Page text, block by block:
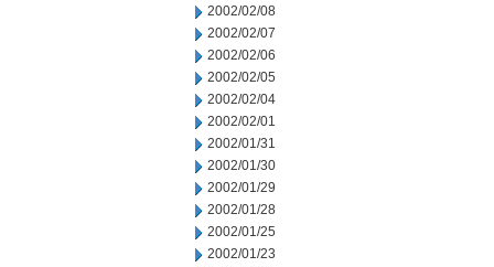
2002/02/08
2002/02/07
2002/02/06
2002/02/05
2002/02/04
2002/02/01
2002/01/31
2002/01/30
2002/01/29
2002/01/28
2002/01/25
2002/01/23